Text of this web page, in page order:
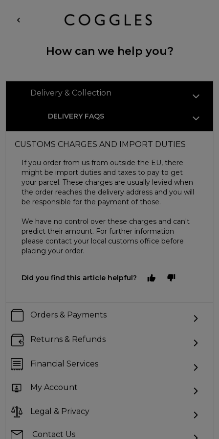
How can we help you?
Delivery & Collection
DELIVERY FAQS
CUSTOMS CHARGES AND IMPORT DUTIES
If you order from us from outside the EU, there
might be import duties and taxes to pay to get
your parcel. These charges are usually levied when
the order reaches the delivery address and you will
be responsible for the payment of those.
We have no control over these charges and can't
predict their amount. For further information
please contact your local customs office before
placing your order.
Did you find this article helpful?
Orders & Payments
Returns & Refunds
Financial Services
My Account
Legal & Privacy
Contact Us